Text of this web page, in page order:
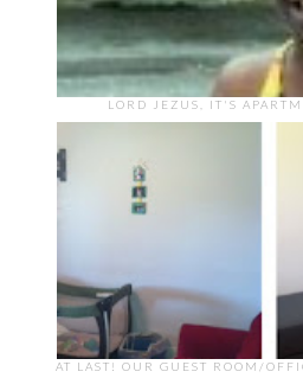
LORD JEZUS, IT'S
AT LAST! OUR GUEST ROOM/